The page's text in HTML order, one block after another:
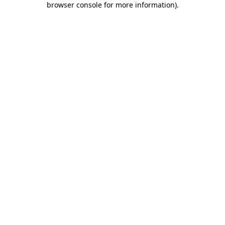
browser console for more information).